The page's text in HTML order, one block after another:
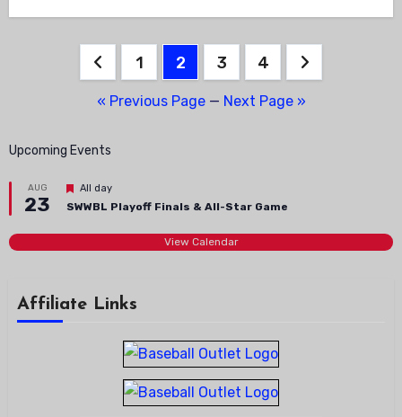
pagination
1 2 3 4
« Previous Page— Next Page »
Upcoming Events
AUG
23
Featured
All day
SWWBL Playoff Finals & All-Star Game
View Calendar
Affiliate Links